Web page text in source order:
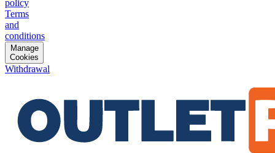
policy
Terms
and
conditions
Manage
Cookies
Withdrawal